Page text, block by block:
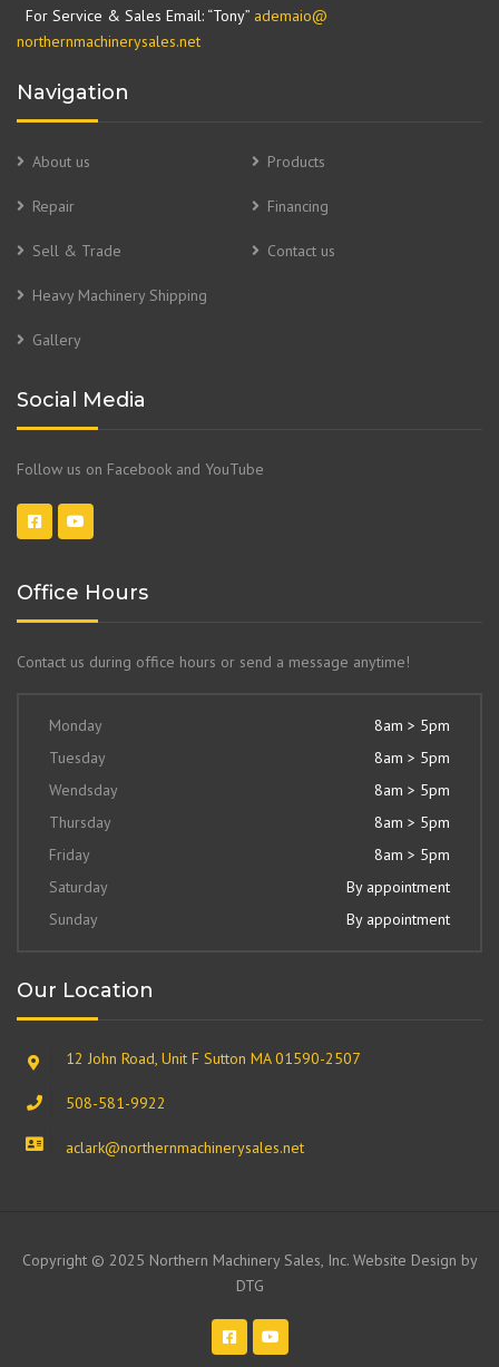
For Service & Sales Email: “Tony” ademaio@
northernmachinerysales.net
Navigation
About us Products
Repair Financing
Sell & Trade Contact us
Heavy Machinery Shipping
Gallery
Social Media
Follow us on Facebook and YouTube
Office Hours
Contact us during office hours or send a message anytime!
Monday
8am > 5pm
Tuesday
8am > 5pm
Wendsday
8am > 5pm
Thursday
8am > 5pm
Friday
8am > 5pm
Saturday
By appointment
Sunday
By appointment
Our Location
12 John Road, Unit F Sutton MA 01590-2507
508-581-9922
aclark@northernmachinerysales.net
Copyright © 2025 Northern Machinery Sales, Inc. Website Design by
DTG